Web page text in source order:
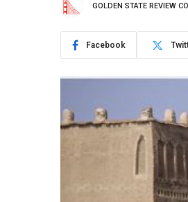
GOLDEN STATE REVIEW
Facebook